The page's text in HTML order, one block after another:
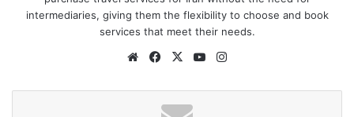
intermediaries, giving them the flexibility to choose and book
services that meet their needs.
WebsiteFacebook
X YouTube